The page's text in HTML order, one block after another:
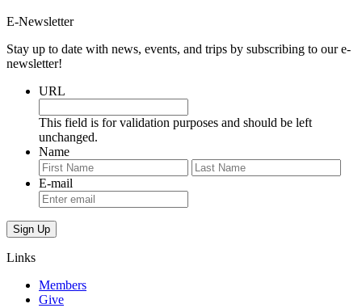
E-Newsletter
Stay up to date with news, events, and trips by subscribing to our e-
newsletter!
URL
This field is for validation purposes and should be left
unchanged.
Name
First
E-mail
Links
Members
Give